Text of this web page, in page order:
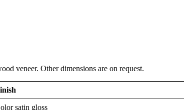
veneer. Other dimensions are on request.
satin gloss